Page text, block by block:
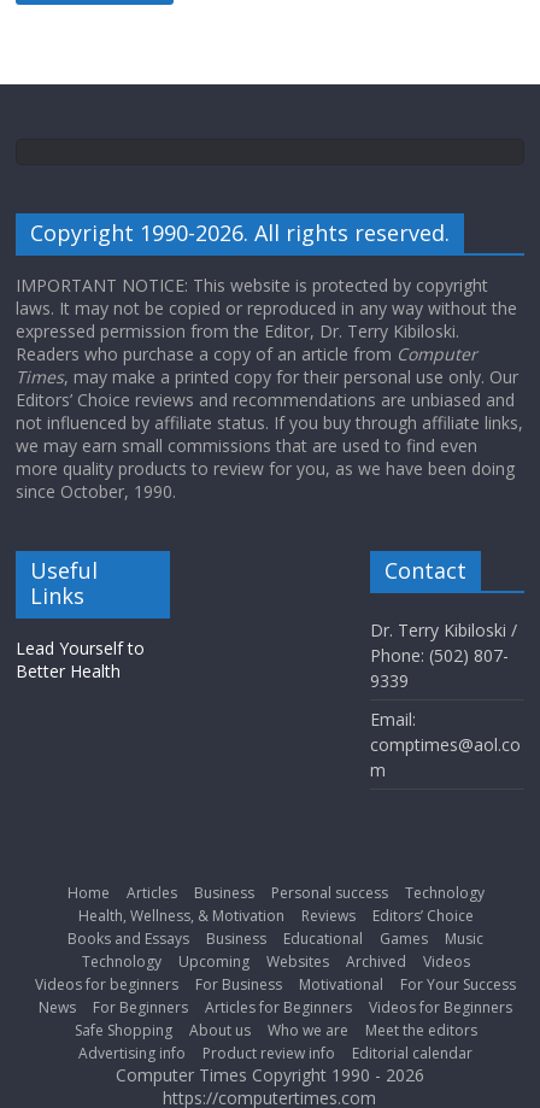
Copyright 1990-2026. All rights reserved.
IMPORTANT NOTICE: This website is protected by copyright
laws. It may not be copied or reproduced in any way without the
expressed permission from the Editor, Dr. Terry Kibiloski.
Readers who purchase a copy of an article from Computer
Times, may make a printed copy for their personal use only. Our
Editors’ Choice reviews and recommendations are unbiased and
not influenced by affiliate status. If you buy through affiliate links,
we may earn small commissions that are used to find even
more quality products to review for you, as we have been doing
since October, 1990.
Useful
Links
Lead Yourself to
Better Health
Contact
Dr. Terry Kibiloski /
Phone: (502) 807-
9339
Email:
comptimes@aol.co
m
Home Articles Business Personal success
Technology
Health, Wellness, & Motivation
Reviews
Editors’ Choice
Books and Essays
Business Educational Games
Music
Technology
Upcoming Websites Archived
Videos
Videos for beginners
For Business Motivational
For Your Success
News
For Beginners Articles for Beginners
Videos for Beginners
Safe Shopping
About us Who we are
Meet the editors
Advertising info
Product review info Editorial calendar
Computer Times Copyright 1990 - 2026
https://computertimes.com